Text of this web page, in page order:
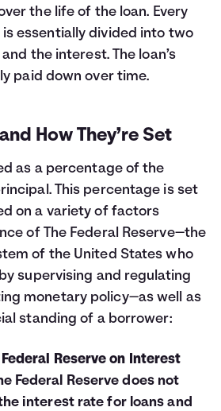
$12,018
$11,376
$10,691
$9,181
$6,516
$3,277
$2,050
$741
the life of the loan. Every
essentially divided into two
the interest. The loan’s
paid down over time.
How They’re Set
as a percentage of the
This percentage is set
on a variety of factors
of The Federal Reserve—the
of the United States who
supervising and regulating
monetary policy—as well as
standing of a borrower:
Reserve on Interest
Federal Reserve does not
interest rate for loans and